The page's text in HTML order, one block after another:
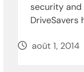
security
DriveSavers
août 1, 2014